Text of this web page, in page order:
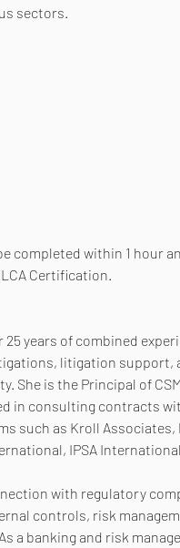
sectors.
within 1 hour
Certification.
years of combined
litigation support,
is the Principal of
in consulting contracts
such as Kroll
IPSA
with regulatory
controls, risk
a banking and risk